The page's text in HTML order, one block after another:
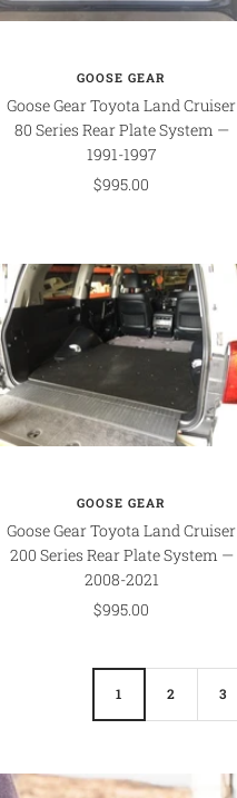
GOOSE GEAR
Goose Gear Toyota Land Cruiser
80 Series Rear Plate System —
1991-1997
Sale
$995.00
GOOSE GEAR
Goose Gear Toyota Land Cruiser
200 Series Rear Plate System —
2008-2021
Sale
$995.00
1 2 3